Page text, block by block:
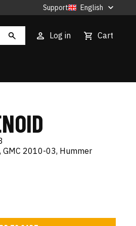
Support English
Log in Cart
2010-03, Hummer